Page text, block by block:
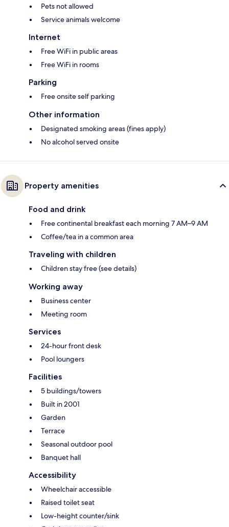
Pets not allowed
Service animals welcome
Internet
Free WiFi in public areas
Free WiFi in rooms
Parking
Free onsite self parking
Other information
Designated smoking areas (fines apply)
No alcohol served onsite
Property amenities
Food and drink
Free continental breakfast each morning 7 AM–9 AM
Coffee/tea in a common area
Traveling with children
Children stay free (see details)
Working away
Business center
Meeting room
Services
24-hour front desk
Pool loungers
Facilities
5 buildings/towers
Built in 2001
Garden
Terrace
Seasonal outdoor pool
Banquet hall
Accessibility
Wheelchair accessible
Raised toilet seat
Low-height counter/sink